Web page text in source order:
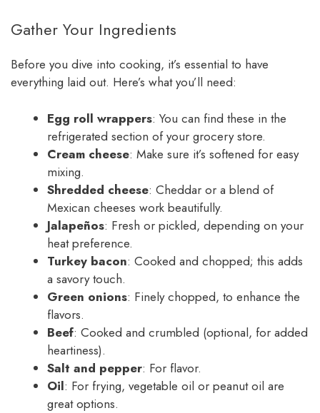
Gather Your Ingredients
Before you dive into cooking, it’s essential to have
everything laid out. Here’s what you’ll need:
Egg roll wrappers: You can find these in the
refrigerated section of your grocery store.
Cream cheese: Make sure it’s softened for easy
mixing.
Shredded cheese: Cheddar or a blend of
Mexican cheeses work beautifully.
Jalapeños: Fresh or pickled, depending on your
heat preference.
Turkey bacon: Cooked and chopped; this adds
a savory touch.
Green onions: Finely chopped, to enhance the
flavors.
Beef: Cooked and crumbled (optional, for added
heartiness).
Salt and pepper: For flavor.
Oil: For frying, vegetable oil or peanut oil are
great options.